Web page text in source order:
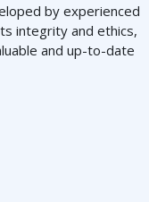
by experienced
integrity and ethics,
and up-to-date